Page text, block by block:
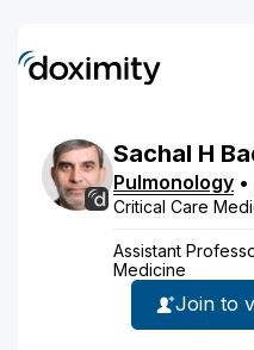
Sachal H
Pulmonology •
Critical Care
Assistant
Medicine
Join to